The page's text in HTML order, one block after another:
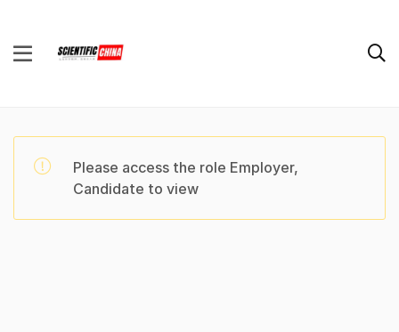
Please access the role Employer,
Candidate to view